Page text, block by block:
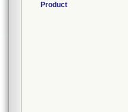
Product